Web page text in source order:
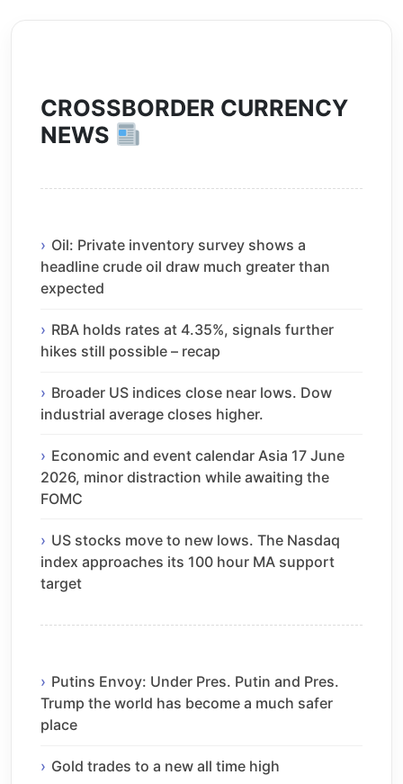
CROSSBORDER CURRENCY
NEWS
Oil: Private inventory survey shows a
headline crude oil draw much greater than
expected
RBA holds rates at 4.35%, signals further
hikes still possible – recap
Broader US indices close near lows. Dow
industrial average closes higher.
Economic and event calendar Asia 17 June
2026, minor distraction while awaiting the
FOMC
US stocks move to new lows. The Nasdaq
index approaches its 100 hour MA support
target
Putins Envoy: Under Pres. Putin and Pres.
Trump the world has become a much safer
place
Gold trades to a new all time high